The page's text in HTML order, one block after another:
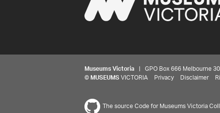
Museums Victoria | GPO Box 666 Melbourne
© MUSEUMS VICTORIA Privacy Disclaimer
The source Code for Museums Victoria